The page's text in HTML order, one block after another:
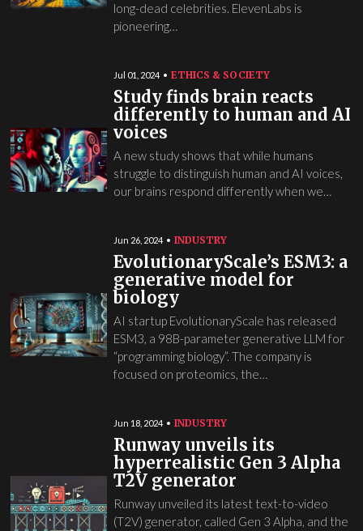
long-dead celebrities. ElevenLabs is
pioneering…
Jul 01, 2024 ETHICS & SOCIETY
Study finds brain reacts
differently to human and AI
voices
A new study shows that while humans
struggle to distinguish human and AI voices,
our brains respond differently when we…
Jun 26, 2024 INDUSTRY
EvolutionaryScale’s ESM3: a
generative model for
biology
AI startup EvolutionaryScale has released
ESM3, a 98B-parameter generative LLM for
“programming biology”. The company is
focused on proteomics, the…
Jun 18, 2024 INDUSTRY
Runway unveils its
hyperrealistic Gen 3 Alpha
T2V generator
Runway unveiled its latest text-to-video
(T2V) generator, called Gen 3 Alpha, and the